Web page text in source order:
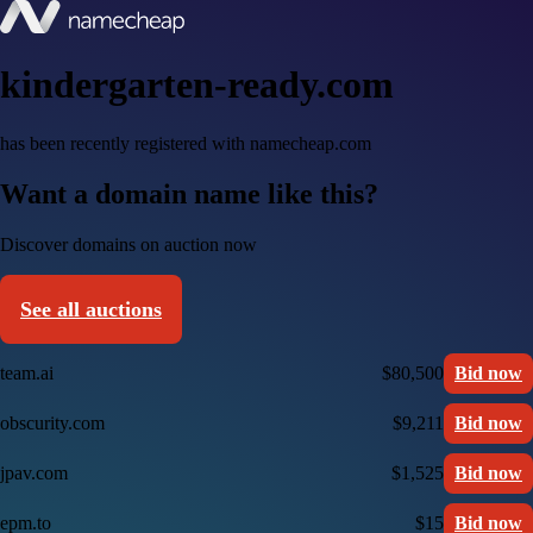
kindergarten-ready.com
has been recently registered with namecheap.com
Want a domain name like this?
Discover domains on auction now
See all auctions
team.ai $80,500 Bid now
obscurity.com $9,211 Bid now
jpav.com $1,525 Bid now
epm.to $15 Bid now